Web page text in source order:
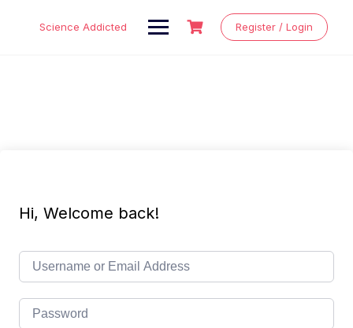
Science Addicted Register / Login
Hi, Welcome back!